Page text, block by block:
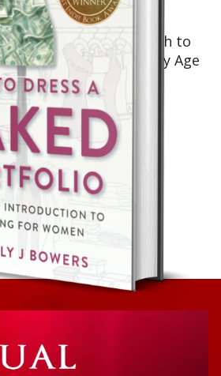
Fiction: Investing
Building a Path to
and Retirement at Any Age
A Naked Portfolio